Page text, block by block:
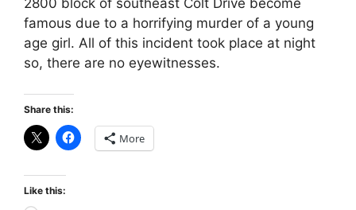
2800 block of southeast Colt Drive become
famous due to a horrifying murder of a young
age girl. All of this incident took place at night
so, there are no eyewitnesses.
Share this:
More
Like this: